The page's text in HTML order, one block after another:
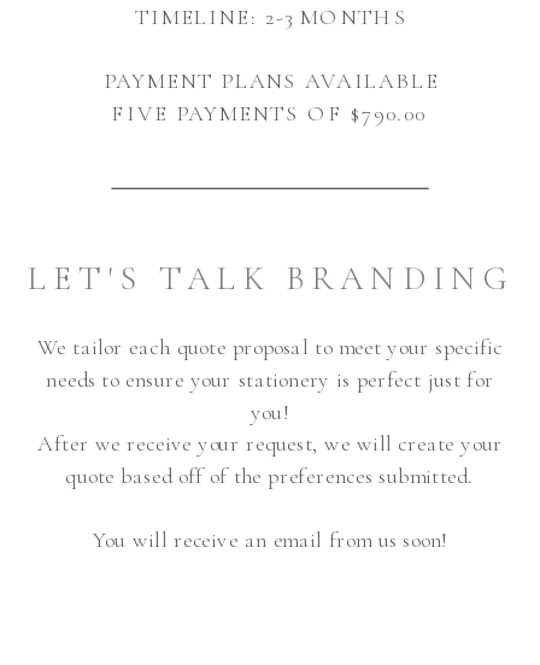
TIMELINE: 2-3 MONTHS
PAYMENT PLANS AVAILABLE
FIVE PAYMENTS OF $790.00
We tailor each quote proposal to meet your specific
needs to ensure your stationery is perfect just for
you!
After we receive your request, we will create your
quote based off of the preferences submitted.
You will receive an email from us soon!
LET'S TALK BRANDING